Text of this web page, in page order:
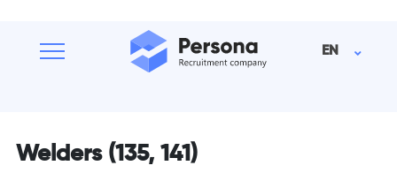
EN
Welders (135, 141)